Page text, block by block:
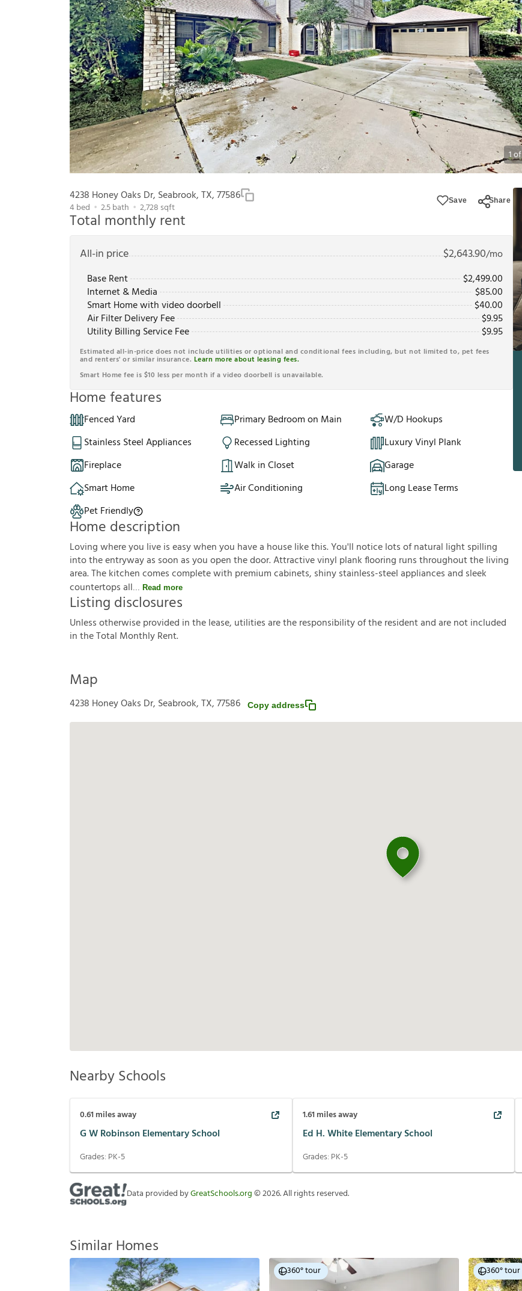
1of
4238 Honey Oaks Dr, Seabrook, TX, 77586
4bed 2.5bath 2,728 sqft
Save Share
Total monthly rent
All-in price $2,643.90/mo
Base Rent
$2,499.00
Internet & Media
$85.00
Smart Home with video doorbell
$40.00
Air Filter Delivery Fee
$9.95
Utility Billing Service Fee
$9.95
Estimated all-in-price does not include utilities or optional and conditional fees including, but not limited to, pet fees
and renters' or similar insurance. Learn more about leasing fees.
Smart Home fee is $10 less per month if a video doorbell is unavailable.
Home features
Fenced Yard Primary Bedroom on Main
W/D Hookups
Stainless Steel Appliances
Recessed Lighting
Luxury Vinyl Plank
Fireplace
Walk in Closet
Garage
Smart Home
Air Conditioning
Long Lease Terms
Pet Friendly
Home description
Loving where you live is easy when you have a house like this. You'll notice lots of natural light spilling
into the entryway as soon as you open the door. Attractive vinyl plank flooring runs throughout the living
area. The kitchen comes complete with premium cabinets, shiny stainless-steel appliances and sleek
countertops all
Read more
Listing disclosures
Unlessotherwiseprovided inthelease, utilitiesaretheresponsibilityoftheresidentandarenotincluded
intheTotal MonthlyRent.
Map
4238 Honey Oaks Dr, Seabrook, TX, 77586 Copy address
Nearby Schools
0.61 miles away
G W Robinson Elementary School
Grades: PK-5
1.61 miles away
Ed H. White Elementary School
Grades: PK-5
Data provided byGreatSchools.org©2026. All rights reserved.
Similar Homes
360° tour 360° tour